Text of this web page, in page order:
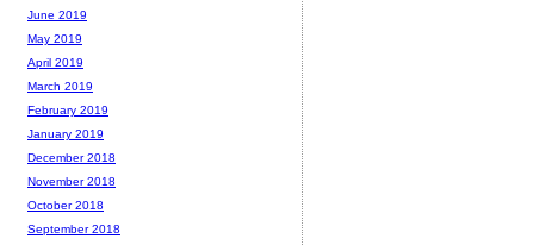
June 2019
May 2019
April 2019
March 2019
February 2019
January 2019
December 2018
November 2018
October 2018
September 2018